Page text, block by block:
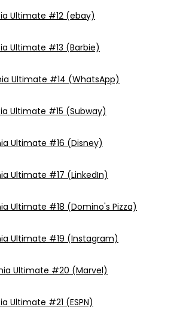
Ultimate #12 (ebay)
Ultimate #13 (Barbie)
Ultimate #14 (WhatsApp)
Ultimate #15 (Subway)
Ultimate #16 (Disney)
Ultimate #17 (LinkedIn)
Ultimate #18 (Domino's Pizza)
Ultimate #19 (Instagram)
Ultimate #20 (Marvel)
Ultimate #21 (ESPN)